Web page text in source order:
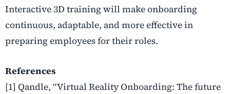
Interactive 3D training will make onboarding
continuous, adaptable, and more effective in
preparing employees for their roles.
References
[1] Qandle, “Virtual Reality Onboarding: The future